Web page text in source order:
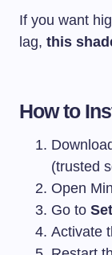
If you want
lag, this
How to
(trusted
Open
Go to
Activate